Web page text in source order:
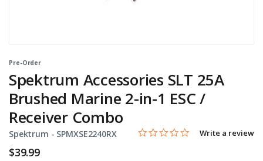
Pre-Order
Spektrum Accessories SLT 25A
Brushed Marine 2-in-1 ESC /
Receiver Combo
Spektrum - Item No.
SPMXSE2240RX 4.1 out of 5 Customer Rating
0.0 star rating
Write a review
$39.99